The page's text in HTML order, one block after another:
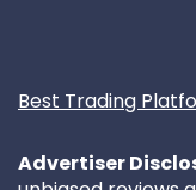
Best Trading
Advertiser